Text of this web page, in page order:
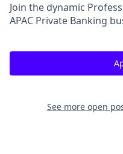
Join the dynamic
APAC Private Banking
See more open